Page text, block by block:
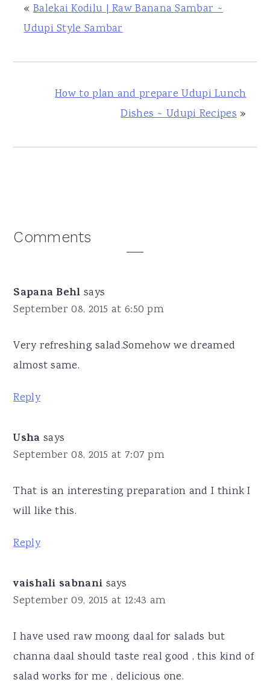
« Balekai Kodilu | Raw Banana Sambar ~
Udupi Style Sambar
How to plan and prepare Udupi Lunch
Dishes ~ Udupi Recipes»
Reader
Comments
Sapana Behl says
September 08, 2015 at 6:50 pm
Very refreshing salad.Somehow we dreamed
almost same.
Reply
Usha says
September 08, 2015 at 7:07 pm
That is an interesting preparation and I think I
will like this.
Reply
vaishali sabnani says
September 09, 2015 at 12:43 am
I have used raw moong daal for salads but
channa daal should taste real good , this kind of
salad works for me , delicious one.